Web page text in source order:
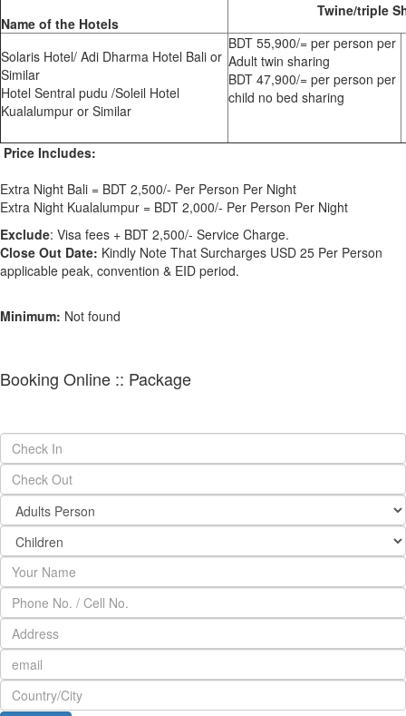
Name of the Hotels
Twine/triple
Solaris Hotel/ Adi Dharma Hotel Bali or
Similar
Hotel Sentral pudu /Soleil Hotel
Kualalumpur or Similar
BDT 55,900/= per person per
Adult twin sharing
BDT 47,900/= per person per
child no bed sharing
Price Includes:
Extra Night Bali = BDT 2,500/- Per Person Per Night
Extra Night Kualalumpur = BDT 2,000/- Per Person Per Night
Exclude: Visa fees + BDT 2,500/- Service Charge.
Close Out Date: Kindly Note That Surcharges USD 25 Per Person
applicable peak, convention & EID period.
Minimum: Not found
Booking Online :: Package